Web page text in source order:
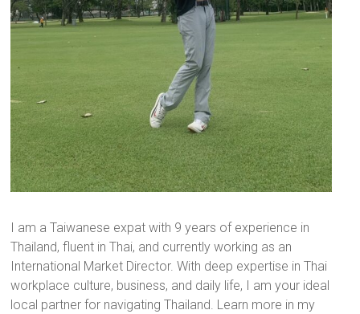
I am a Taiwanese expat with 9 years of experience in
Thailand, fluent in Thai, and currently working as an
International Market Director. With deep expertise in Thai
workplace culture, business, and daily life, I am your ideal
local partner for navigating Thailand. Learn more in my